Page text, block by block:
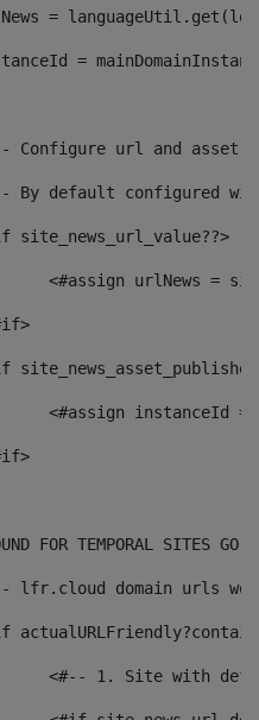
=
=
Configure url and asset
By default configured
site_news_url_value??>
#if>
#if>
FOR TEMPORAL SITES GO
lfr.cloud domain urls
<#-- 1. Site with